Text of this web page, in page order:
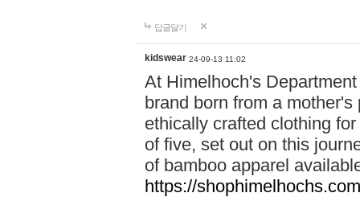
답글달기
kidswear 24-09-13 11:02
At Himelhoch's
brand born from a
ethically crafted clothing
of five, set out on this
of bamboo apparel
https://